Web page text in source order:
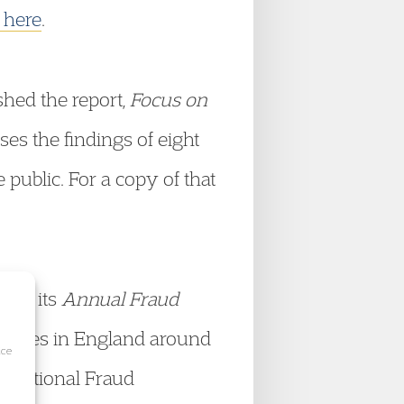
.
the report, Focus on
the findings of eight
For a copy of that
its Annual Fraud
in England around
National Fraud